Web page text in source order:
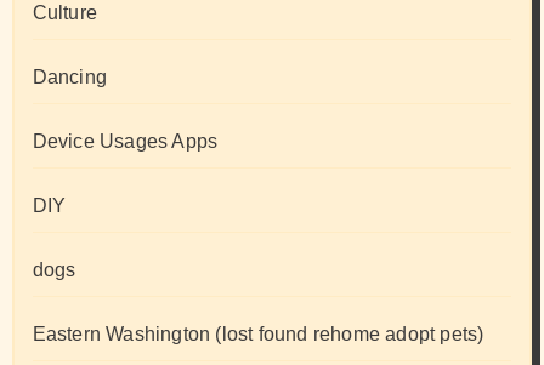
Culture
Dancing
Device Usages Apps
DIY
dogs
Eastern Washington (lost found rehome adopt pets)